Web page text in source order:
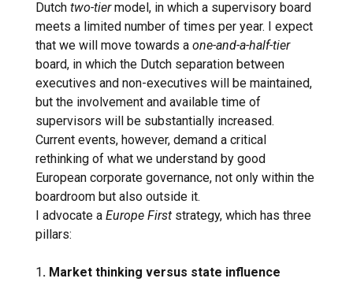
Dutch two-tiermodel, in which a supervisory board
meets a limited number of times per year. I expect
that we will move towards a one-and-a-half-tier
board, in which the Dutch separation between
executives and non-executives will be maintained,
but the involvement and available time of
supervisors will be substantially increased.
Current events, however, demand a critical
rethinking of what we understand by good
European corporate governance, not only within the
boardroom but also outside it.
I advocate a Europe First strategy, which has three
pillars:
1. Market thinking versus state influence